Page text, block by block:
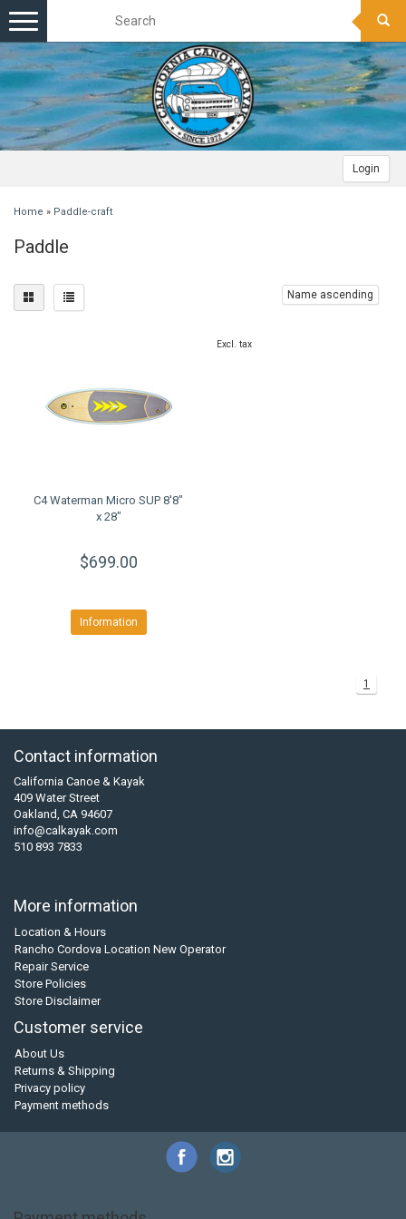
Login
Toggle
navigation
Home » Paddle-craft
Paddle
Name ascending
C4 Waterman Micro SUP 8'8"
x 28"
$699.00
Information
Excl. tax
1
Contact information
California Canoe & Kayak
409 Water Street
Oakland, CA 94607
info@calkayak.com
510 893 7833
More information
Location & Hours
Rancho Cordova Location New Operator
Repair Service
Store Policies
Store Disclaimer
Customer service
About Us
Returns & Shipping
Privacy policy
Payment methods